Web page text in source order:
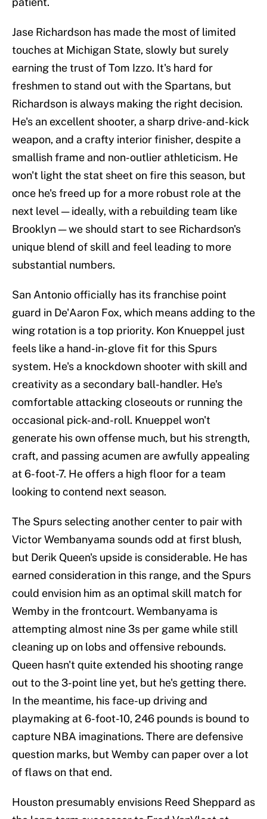
Jase Richardson has made the most of limited
touches at Michigan State, slowly but surely
earning the trust of Tom Izzo. It's hard for
freshmen to stand out with the Spartans, but
Richardson is always making the right decision.
He's an excellent shooter, a sharp drive-and-kick
weapon, and a crafty interior finisher, despite a
smallish frame and non-outlier athleticism. He
won't light the stat sheet on fire this season, but
once he's freed up for a more robust role at the
next level — ideally, with a rebuilding team like
Brooklyn — we should start to see Richardson's
unique blend of skill and feel leading to more
substantial numbers.
San Antonio officially has its franchise point
guard in De'Aaron Fox, which means adding to the
wing rotation is a top priority. Kon Knueppel just
feels like a hand-in-glove fit for this Spurs
system. He's a knockdown shooter with skill and
creativity as a secondary ball-handler. He's
comfortable attacking closeouts or running the
occasional pick-and-roll. Knueppel won't
generate his own offense much, but his strength,
craft, and passing acumen are awfully appealing
at 6-foot-7. He offers a high floor for a team
looking to contend next season.
The Spurs selecting another center to pair with
Victor Wembanyama sounds odd at first blush,
but Derik Queen's upside is considerable. He has
earned consideration in this range, and the Spurs
could envision him as an optimal skill match for
Wemby in the frontcourt. Wembanyama is
attempting almost nine 3s per game while still
cleaning up on lobs and offensive rebounds.
Queen hasn't quite extended his shooting range
out to the 3-point line yet, but he's getting there.
In the meantime, his face-up driving and
playmaking at 6-foot-10, 246 pounds is bound to
capture NBA imaginations. There are defensive
question marks, but Wemby can paper over a lot
of flaws on that end.
Houston presumably envisions Reed Sheppard as